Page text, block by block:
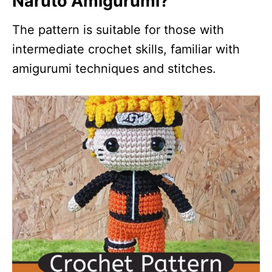
The pattern is suitable for those with
intermediate crochet skills, familiar with
amigurumi techniques and stitches.